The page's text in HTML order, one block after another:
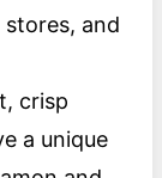
and
crisp
a unique